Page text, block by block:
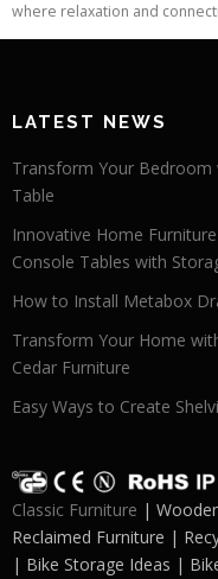
where relaxation and
LATEST NEWS
Transform Your Bedroom
Table
Innovative Home
Console Tables with
How to Install Metabox
Transform Your Home
Cedar Furniture
Easy Ways to Create
Classic Furniture |
Reclaimed Furniture |
| Bike Storage Ideas |